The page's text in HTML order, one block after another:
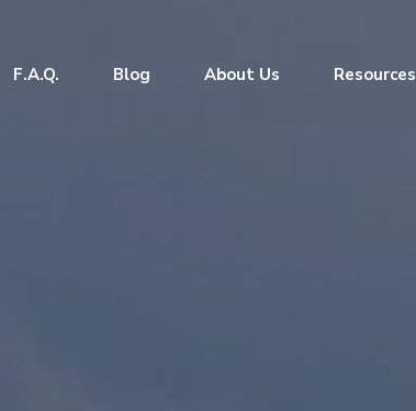
F.A.Q. Blog About Us Resources